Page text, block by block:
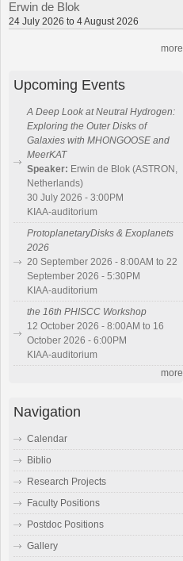
Erwin de Blok
24 July 2026 to 4 August 2026
more
Upcoming Events
A Deep Look at Neutral Hydrogen:
Exploring the Outer Disks of
Galaxies with MHONGOOSE and
MeerKAT
Speaker: Erwin de Blok (ASTRON,
Netherlands)
30 July 2026 - 3:00PM
KIAA-auditorium
ProtoplanetaryDisks & Exoplanets
2026
20 September 2026 - 8:00AM to 22
September 2026 - 5:30PM
KIAA-auditorium
the 16th PHISCC Workshop
12 October 2026 - 8:00AM to 16
October 2026 - 6:00PM
KIAA-auditorium
more
Navigation
Calendar
Biblio
Research Projects
Faculty Positions
Postdoc Positions
Gallery